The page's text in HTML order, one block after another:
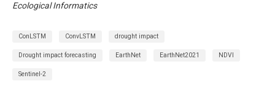
Ecological Informatics
ConLSTM ConvLSTM drought impact
Drought impact forecasting EarthNet EarthNet2021 NDVI
Sentinel-2